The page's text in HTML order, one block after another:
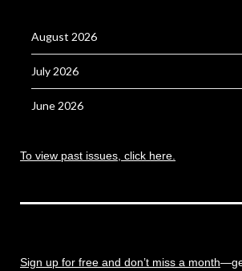
August 2026
July 2026
June 2026
To view past issues, click here.
Sign up for free and don’t miss a month